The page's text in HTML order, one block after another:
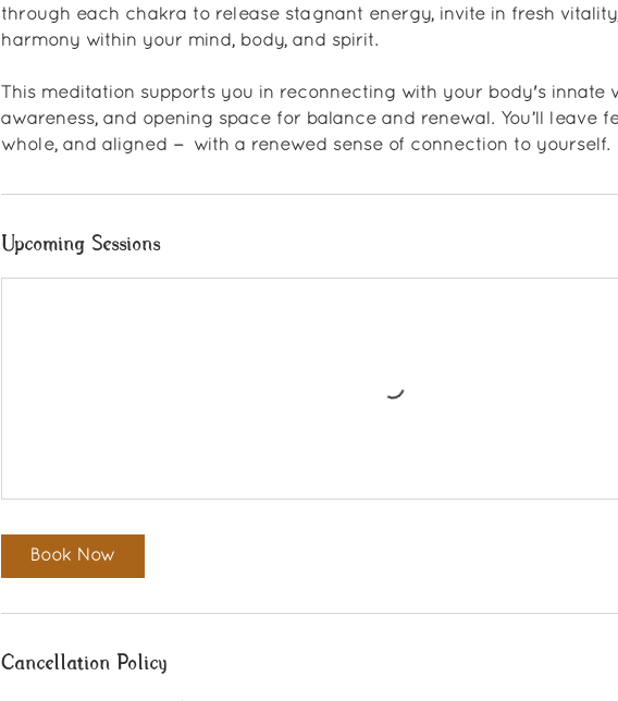
through each chakra to release stagnant energy, invite in fresh
harmony within your mind, body, and spirit.
This meditation supports you in reconnecting with your body's innate
awareness, and opening space for balance and renewal. You’ll leave
whole, and aligned — with a renewed sense of connection to yourself.
Upcoming Sessions
Book Now
Cancellation Policy